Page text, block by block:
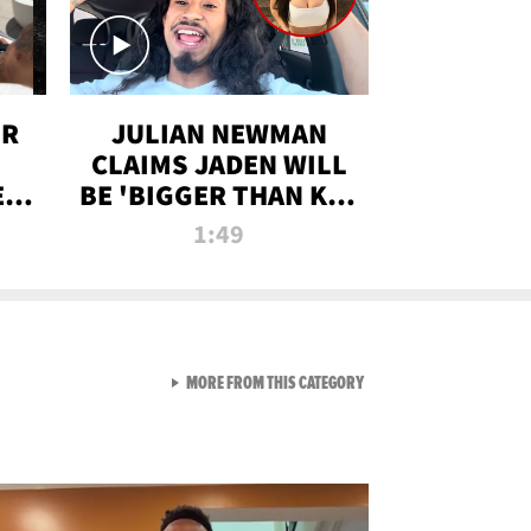
JULIAN NEWMAN
CLAIMS JADEN WILL
BE 'BIGGER THAN KIM
K' AFTER ALLEGED
1:49
MORE FROM THIS CATEGORYVIEW ALL FROM RAW AND